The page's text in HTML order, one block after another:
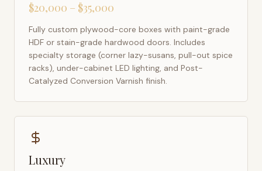
$20,000 – $35,000
Fully custom plywood-core boxes with paint-grade
HDF or stain-grade hardwood doors. Includes
specialty storage (corner lazy-susans, pull-out spice
racks), under-cabinet LED lighting, and Post-
Catalyzed Conversion Varnish finish.
Luxury